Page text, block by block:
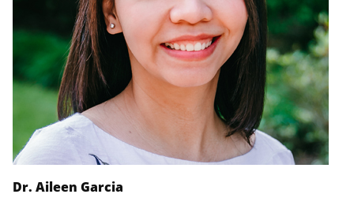
Dr. Aileen Garcia